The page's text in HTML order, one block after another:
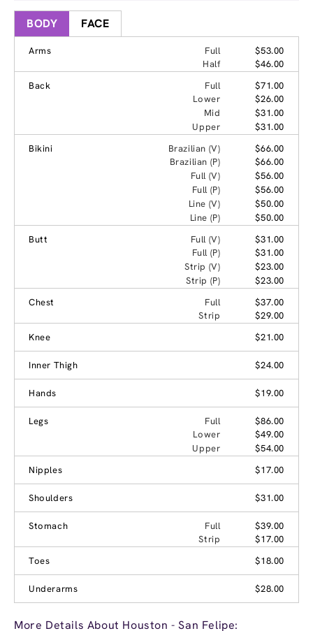
BODY FACE
Arms Full
$53.00
Half
$46.00
Back
Full
$71.00
Lower
$26.00
Mid
$31.00
Upper
$31.00
Bikini
Brazilian (V)
$66.00
Brazilian (P)
$66.00
Full (V)
$56.00
Full (P)
$56.00
Line (V)
$50.00
Line (P)
$50.00
Butt
Full (V)
$31.00
Full (P)
$31.00
Strip (V)
$23.00
Strip (P)
$23.00
Chest
Full
$37.00
Strip
$29.00
Knee
$21.00
Inner Thigh $24.00
Hands $19.00
Legs Full
$86.00
Lower
$49.00
Upper
$54.00
Nipples
$17.00
Shoulders $31.00
Stomach Full
$39.00
Strip
$17.00
Toes
$18.00
Underarms $28.00
More Details About Houston - San Felipe: